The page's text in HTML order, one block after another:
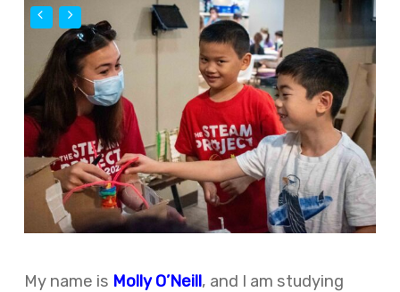
My name is Molly O’Neill, and I am studying